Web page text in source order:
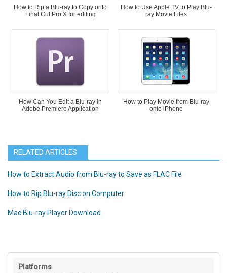
How to Rip a Blu-ray to Copy onto
Final Cut Pro X for editing
How to Use Apple TV to Play Blu-
ray Movie Files
How Can You Edit a Blu-ray in
Adobe Premiere Application
How to Play Movie from Blu-ray
onto iPhone
RELATED ARTICLES
How to Extract Audio from Blu-ray to Save as FLAC File
How to Rip Blu-ray Disc on Computer
Mac Blu-ray Player Download
Platforms